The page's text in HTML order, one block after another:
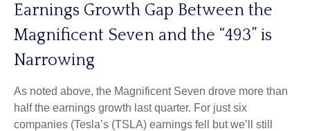
Earnings Growth Gap Between the
Magnificent Seven and the “493” is
Narrowing
As noted above, the Magnificent Seven drove more than
half the earnings growth last quarter. For just six
companies (Tesla’s (TSLA) earnings fell but we’ll still